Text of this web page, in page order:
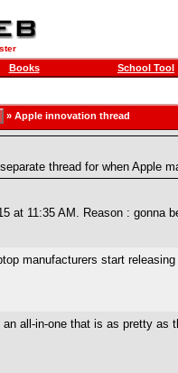
Books School Tool
» Apple innovation thread
thread for when Apple
at 11:35 AM. Reason : gonna
manufacturers start
all-in-one that is as pretty as